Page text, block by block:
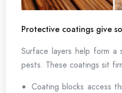
Protective coatings give
Surface layers help form a
pests. These coatings sit
Coating blocks access